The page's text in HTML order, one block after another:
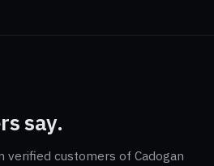
say.
customers of Cadogan